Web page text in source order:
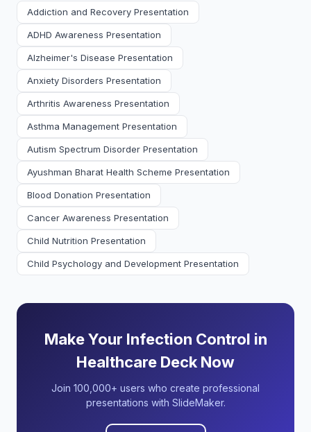
Addiction and Recovery Presentation
ADHD Awareness Presentation
Alzheimer's Disease Presentation
Anxiety Disorders Presentation
Arthritis Awareness Presentation
Asthma Management Presentation
Autism Spectrum Disorder Presentation
Ayushman Bharat Health Scheme Presentation
Blood Donation Presentation
Cancer Awareness Presentation
Child Nutrition Presentation
Child Psychology and Development Presentation
Make Your Infection Control in
Healthcare Deck Now
Join 100,000+ users who create professional
presentations with SlideMaker.